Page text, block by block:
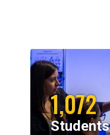
1,072